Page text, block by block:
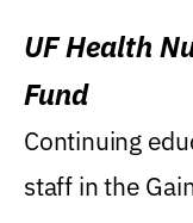
UF Health
Fund
Continuing
staff in the